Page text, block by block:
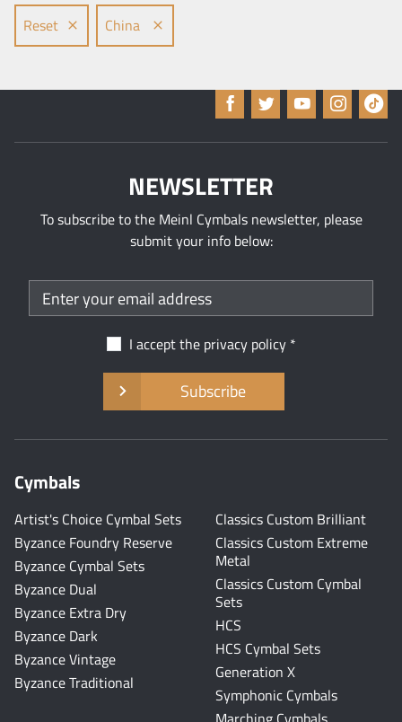
Reset China
NEWSLETTER
To subscribe to the Meinl Cymbals newsletter, please
submit your info below:
I accept the privacy policy
Subscribe
Cymbals
Artist's Choice Cymbal Sets
Byzance Foundry Reserve
Byzance Cymbal Sets
Byzance Dual
Byzance Extra Dry
Byzance Dark
Byzance Vintage
Byzance Traditional
Classics Custom Brilliant
Classics Custom Extreme
Metal
Classics Custom Cymbal
Sets
HCS
HCS Cymbal Sets
Generation X
Symphonic Cymbals